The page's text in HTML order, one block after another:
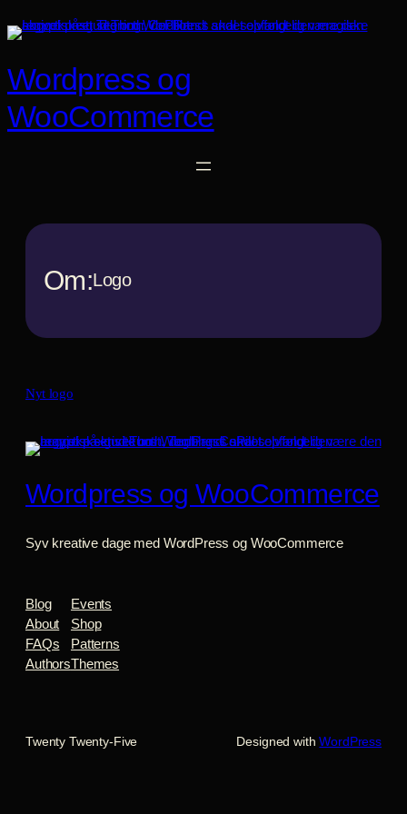
til
Wordpress og
WooCommerce
Om:Logo
Nyt logo
Wordpress og WooCommerce
Syv kreative dage med WordPress og WooCommerce
Blog
About
FAQs
Authors
Events
Shop
Patterns
Themes
Twenty Twenty-Five Designed withWordPress